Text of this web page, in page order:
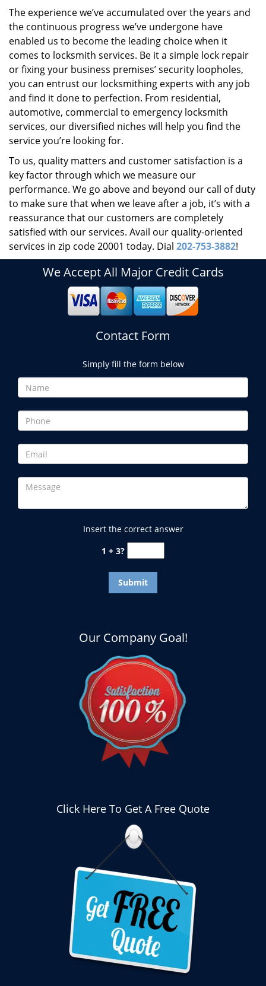
The experience we’ve accumulated over the years and
the continuous progress we’ve undergone have
enabled us to become the leading choice when it
comes to locksmith services. Be it a simple lock repair
or fixing your business premises’ security loopholes,
you can entrust our locksmithing experts with any job
and find it done to perfection. From residential,
automotive, commercial to emergency locksmith
services, our diversified niches will help you find the
service you’re looking for.
To us, quality matters and customer satisfaction is a
key factor through which we measure our
performance. We go above and beyond our call of duty
to make sure that when we leave after a job, it’s with a
reassurance that our customers are completely
satisfied with our services. Avail our quality-oriented
services in zip code 20001 today. Dial 202-753-3882!
We Accept All Major Credit Cards
Contact Form
Simply fill the form below
Insert the correct answer
1 + 3?
Our Company Goal!
Click Here To Get A Free Quote